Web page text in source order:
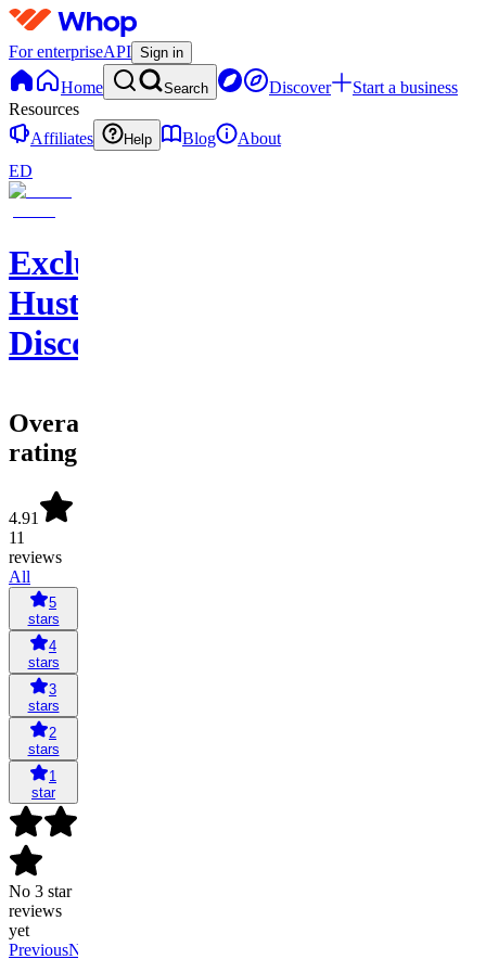
For enterpriseAPI Sign in
Home Search Discover
Start a business
Resources
Affiliates
Help Blog
About
ED
Exclusive
Hustlers
Discord
Overall
rating
4.91
11
reviews
All
5
stars
4
stars
3
stars
2
stars
1
star
No 3 star
reviews
yet
PreviousNext